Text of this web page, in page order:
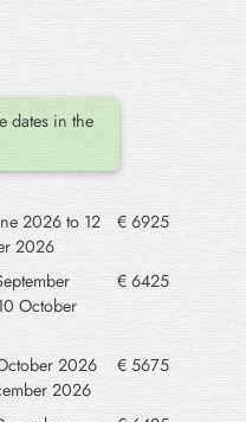
dates in the
2026 to 12
2026
€ 6925
October
€ 6425
2026
2026
€ 5675